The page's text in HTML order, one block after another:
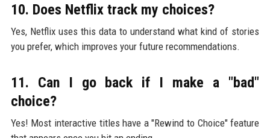
10. Does Netflix track my choices?
Yes, Netflix uses this data to understand what kind of stories
you prefer, which improves your future recommendations.
11. Can I go back if I make a "bad"
choice?
Yes! Most interactive titles have a "Rewind to Choice" feature